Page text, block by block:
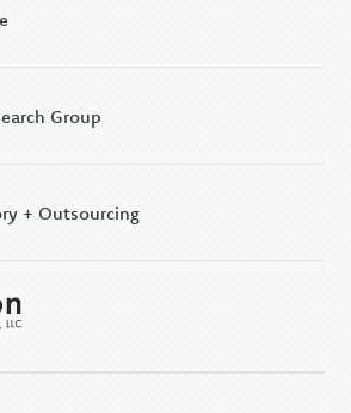
Group
+ Outsourcing